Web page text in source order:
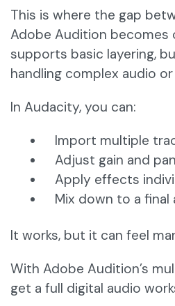
This is where the gap
Adobe Audition becomes
supports basic layering,
handling complex audio
In Audacity, you can:
Import multiple
Adjust gain and
Apply effects
Mix down to a final
It works, but it can feel
With Adobe Audition’s
get a full digital audio